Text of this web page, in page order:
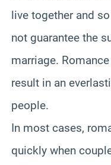
live together and
not guarantee the
marriage.
result in an
people.
In most cases,
quickly when